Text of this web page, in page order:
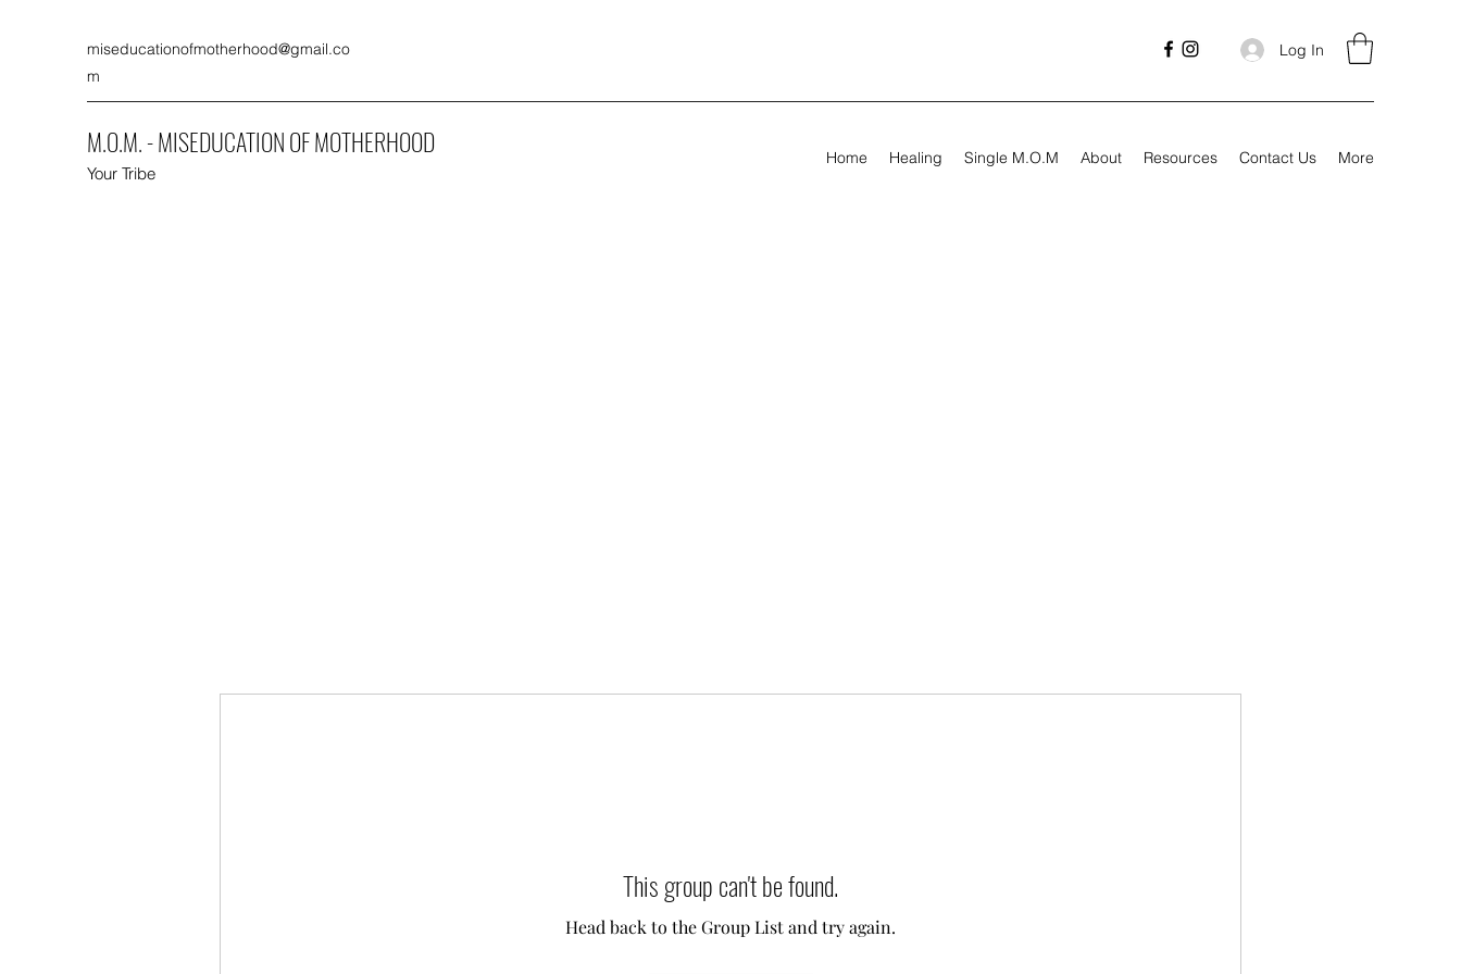
miseducationofmotherhood@gmail.co
m
Log In
M.O.M. - MISEDUCATION OF MOTHERHOOD
Your Tribe
Home Healing Single M.O.M About Resources Contact Us More
This group can't be found.
Head back to the Group List and try again.